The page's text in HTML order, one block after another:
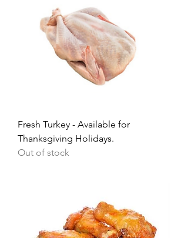
Fresh Turkey - Available for
Thanksgiving Holidays.
Out of stock